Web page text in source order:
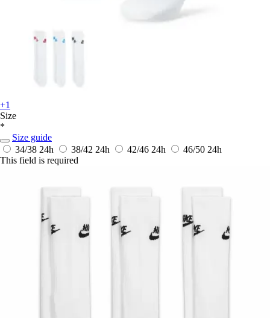
+1
Size
*
Size guide
34/38 24h 38/42 24h 42/46 24h 46/50 24h
This field is required